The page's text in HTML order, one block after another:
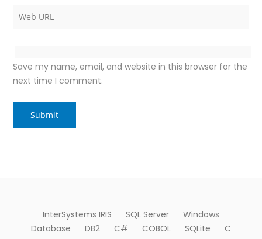
Save my name, email, and website in this browser for the
next time I comment.
InterSystems IRIS SQL Server
Windows
Database
DB2 C# COBOL SQLite
C